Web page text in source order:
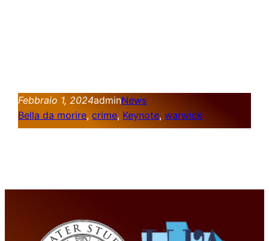
Febbraio 1, 2024adminNews
Bella da morire, crime, Keynote, warwick